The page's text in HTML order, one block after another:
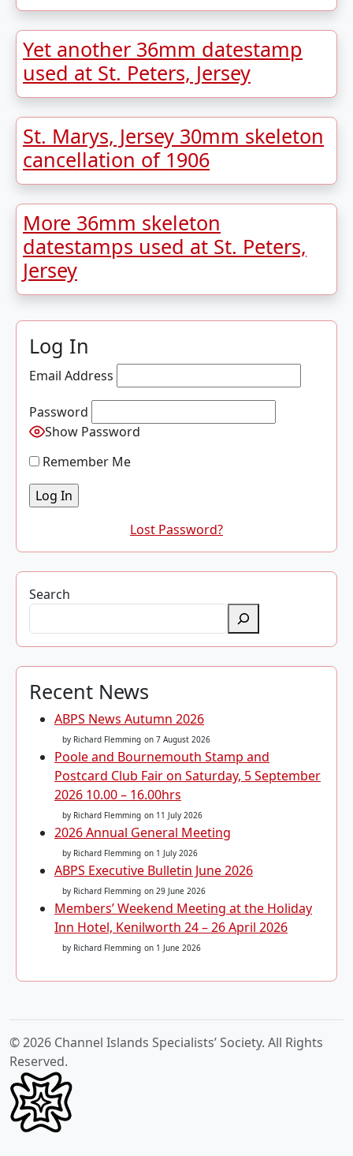
Yet another 36mm datestamp
used at St. Peters, Jersey
St. Marys, Jersey 30mm skeleton
cancellation of 1906
More 36mm skeleton
datestamps used at St. Peters,
Jersey
Log In
Email Address
Password
Show Password
Remember Me
Lost Password?
Search
Recent News
ABPS News Autumn 2026
by Richard Flemming on 7 August 2026
Poole and Bournemouth Stamp and
Postcard Club Fair on Saturday, 5 September
2026 10.00 – 16.00hrs
by Richard Flemming on 11 July 2026
2026 Annual General Meeting
by Richard Flemming on 1 July 2026
ABPS Executive Bulletin June 2026
by Richard Flemming on 29 June 2026
Members’ Weekend Meeting at the Holiday
Inn Hotel, Kenilworth 24 – 26 April 2026
by Richard Flemming on 1 June 2026
© 2026 Channel Islands Specialists’ Society. All Rights
Reserved.